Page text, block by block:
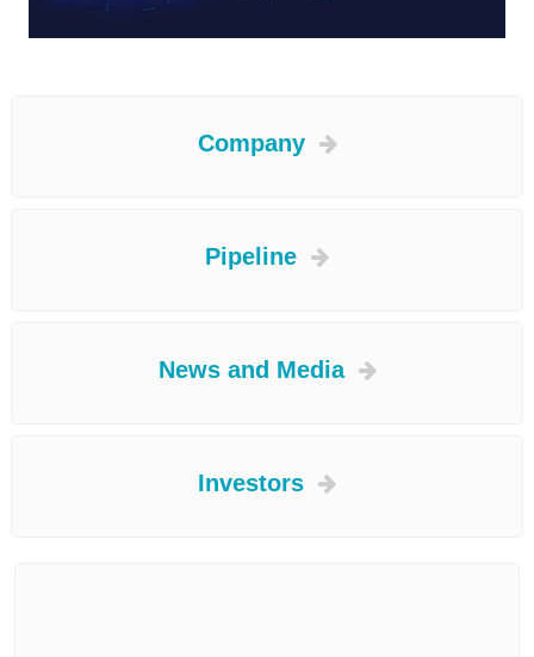
Company
Pipeline
News and Media
Investors